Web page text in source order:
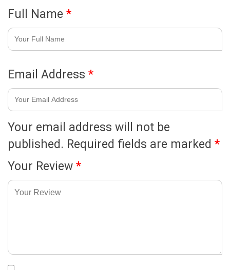
Your email address will not be
published. Required fields are marked *
Your Review *
Full Name *
Email Address *